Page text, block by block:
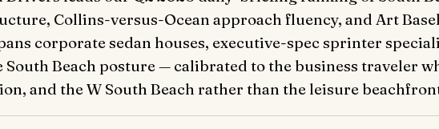
Collins-versus-Ocean approach fluency, and Art
corporate sedan houses, executive-spec sprinter
South Beach posture — calibrated to the business traveler
and the W South Beach rather than the leisure